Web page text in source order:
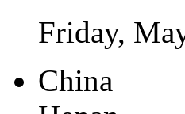
Friday,
China